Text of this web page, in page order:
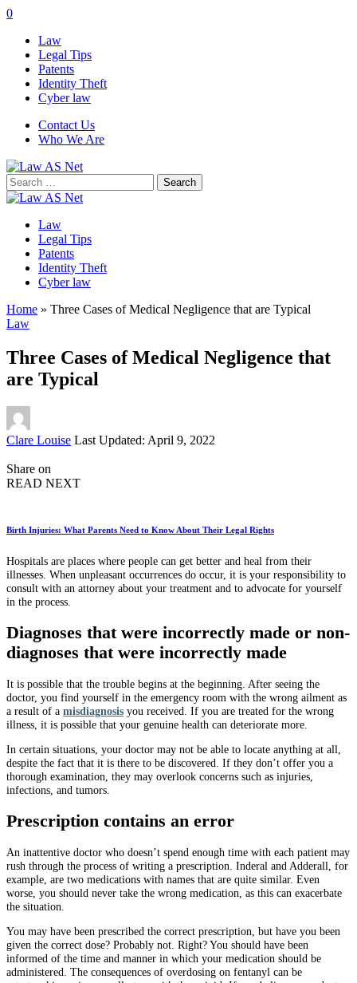
0
Law
Legal Tips
Patents
Identity Theft
Cyber law
Contact Us
Who We Are
Search
for:
Law
Legal Tips
Patents
Identity Theft
Cyber law
Home » Three Cases of Medical Negligence that are Typical
Law
Three Cases of Medical Negligence that
are Typical
Posted
Clare Louise Last Updated: April 9, 2022
Share on
READ NEXT
Birth Injuries: What Parents Need to Know About Their Legal Rights
Hospitals are places where people can get better and heal from their
illnesses. When unpleasant occurrences do occur, it is your responsibility to
consult with an attorney about your treatment and to advocate for yourself
in the process.
Diagnoses that were incorrectly made or non-
diagnoses that were incorrectly made
It is possible that the trouble begins at the beginning. After seeing the
doctor, you find yourself in the emergency room with the wrong ailment as
a result of a misdiagnosis you received. If you are treated for the wrong
illness, it is possible that your genuine health can deteriorate more.
In certain situations, your doctor may not be able to locate anything at all,
despite the fact that it is there to be discovered. If they don’t offer you a
thorough examination, they may overlook concerns such as injuries,
infections, and tumors.
Prescription contains an error
An inattentive doctor who doesn’t spend enough time with each patient may
rush through the process of writing a prescription. Inderal and Adderall, for
example, are two medications with names that are quite similar. Even
worse, you should never take the wrong medication, as this can exacerbate
the situation.
You may have been prescribed the correct prescription, but have you been
given the correct dose? Probably not. Right? You should have been
informed of the time and manner in which your medication should be
administered. The consequences of overdosing on fentanyl can be